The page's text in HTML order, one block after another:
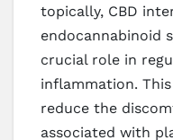
topically, CBD
endocannabinoid
crucial role in
inflammation.
reduce the
associated with